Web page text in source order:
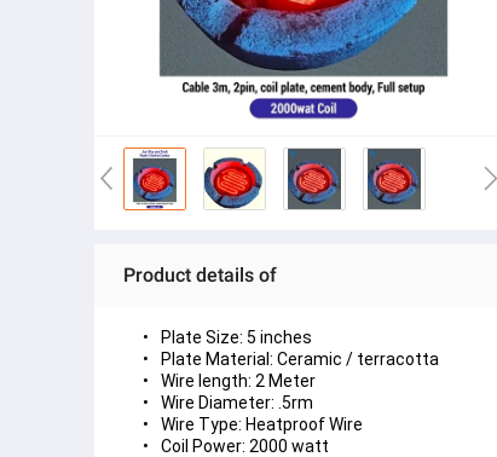
Product details of
Plate Size: 5 inches
Plate Material: Ceramic / terracotta
Wire length: 2 Meter
Wire Diameter: .5rm
Wire Type: Heatproof Wire
Coil Power: 2000 watt